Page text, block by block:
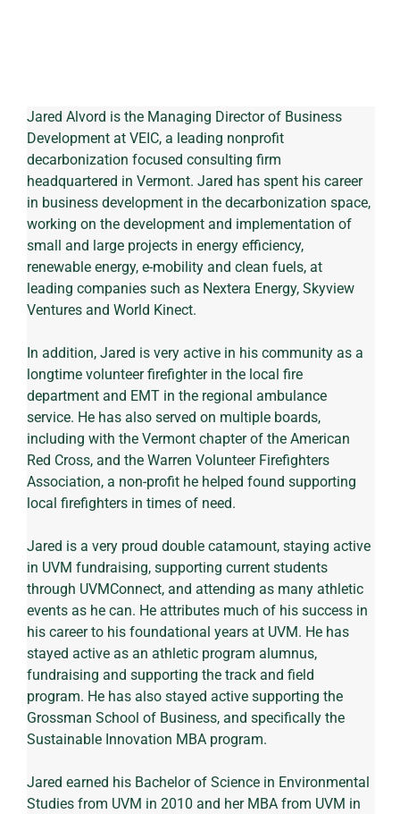
Jared Alvord is the Managing Director of Business
Development at VEIC, a leading nonprofit
decarbonization focused consulting firm
headquartered in Vermont. Jared has spent his career
in business development in the decarbonization space,
working on the development and implementation of
small and large projects in energy efficiency,
renewable energy, e-mobility and clean fuels, at
leading companies such as Nextera Energy, Skyview
Ventures and World Kinect.
In addition, Jared is very active in his community as a
longtime volunteer firefighter in the local fire
department and EMT in the regional ambulance
service. He has also served on multiple boards,
including with the Vermont chapter of the American
Red Cross, and the Warren Volunteer Firefighters
Association, a non-profit he helped found supporting
local firefighters in times of need.
Jared is a very proud double catamount, staying active
in UVM fundraising, supporting current students
through UVMConnect, and attending as many athletic
events as he can. He attributes much of his success in
his career to his foundational years at UVM. He has
stayed active as an athletic program alumnus,
fundraising and supporting the track and field
program. He has also stayed active supporting the
Grossman School of Business, and specifically the
Sustainable Innovation MBA program.
Jared earned his Bachelor of Science in Environmental
Studies from UVM in 2010 and her MBA from UVM in